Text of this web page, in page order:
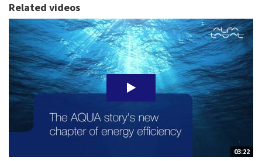
Related videos
03:22